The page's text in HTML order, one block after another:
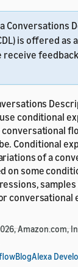
Conversations
is offered as a
receive
use conditional
conversational
Conditional
of a
on some
conversational
Amazon.com,
BlogAlexa